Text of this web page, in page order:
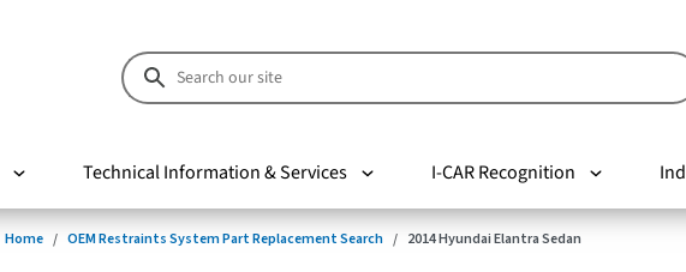
Technical Information & Services I-CAR Recognition
Home OEM Restraints System Part Replacement Search 2014 Hyundai Elantra Sedan